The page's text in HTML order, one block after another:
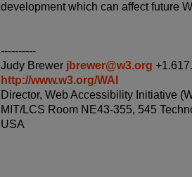
development which can affect future
----------
Judy Brewer jbrewer@w3.org
http://www.w3.org/WAI
Director, Web Accessibility Initiative
MIT/LCS Room NE43-355, 545
USA